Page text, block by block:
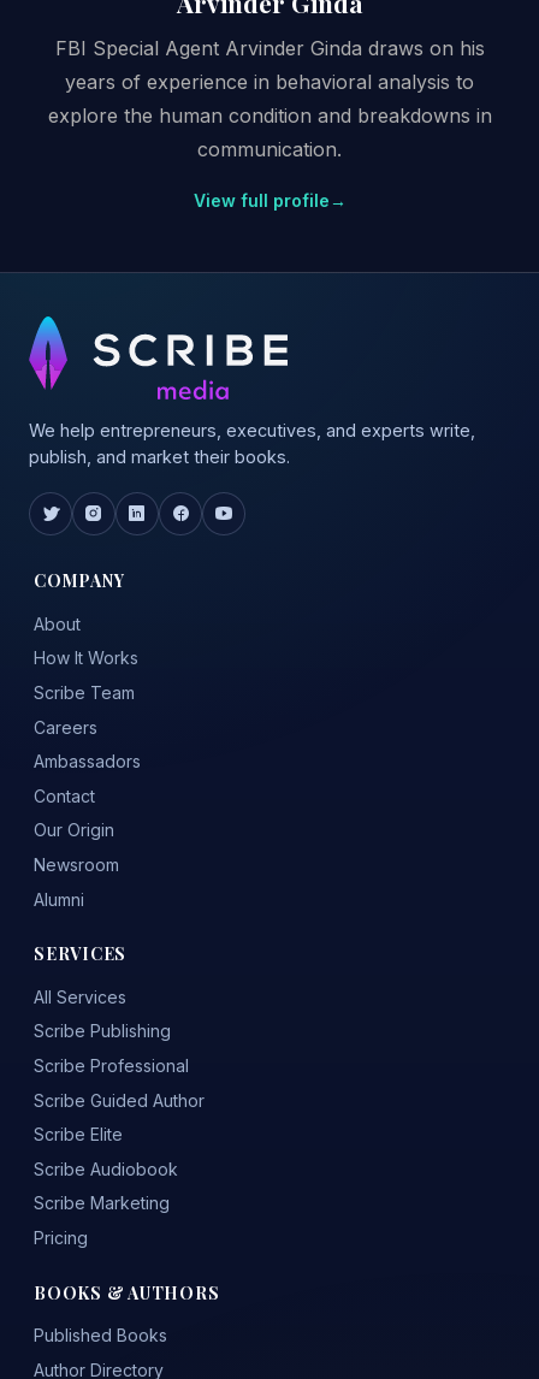
FBI Special Agent Arvinder Ginda draws on his
years of experience in behavioral analysis to
explore the human condition and breakdowns in
communication.
View full profile→
We help entrepreneurs, executives, and experts write,
publish, and market their books.
COMPANY
About
How It Works
Scribe Team
Careers
Ambassadors
Contact
Our Origin
Newsroom
Alumni
SERVICES
All Services
Scribe Publishing
Scribe Professional
Scribe Guided Author
Scribe Elite
Scribe Audiobook
Scribe Marketing
Pricing
BOOKS & AUTHORS
Published Books
Author Directory